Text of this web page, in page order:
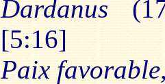
Dardanus
[5:16]
Paix